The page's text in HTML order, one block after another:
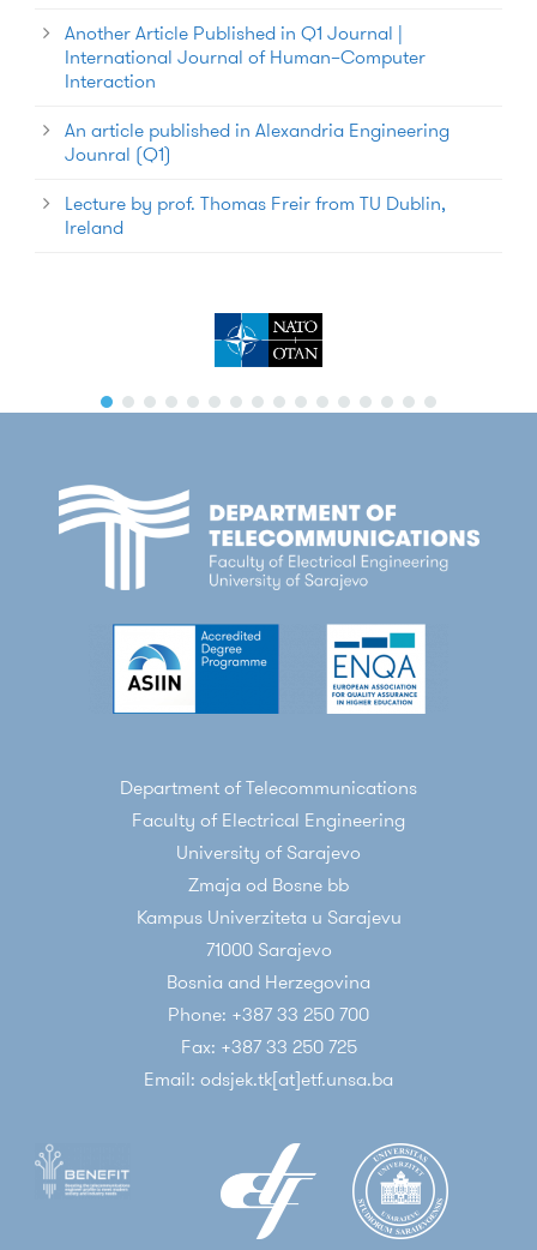
Another Article Published in Q1 Journal |
International Journal of Human–Computer
Interaction
An article published in Alexandria Engineering
Jounral (Q1)
Lecture by prof. Thomas Freir from TU Dublin,
Ireland
Department of Telecommunications
Faculty of Electrical Engineering
University of Sarajevo
Zmaja od Bosne bb
Kampus Univerziteta u Sarajevu
71000 Sarajevo
Bosnia and Herzegovina
Phone: +387 33 250 700
Fax: +387 33 250 725
Email: odsjek.tk[at]etf.unsa.ba